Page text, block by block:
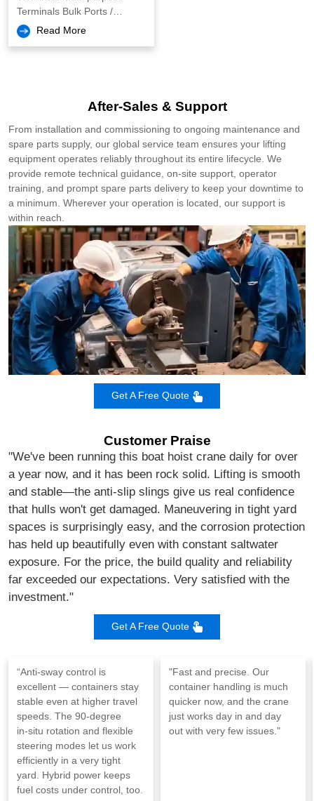
Terminals Bulk Ports /
Terminals Breakbulk &
Project Cargo Logistics
Energy (e.g., Wind, Oil &
Read More
After-Sales & Support
From installation and commissioning to ongoing maintenance and
spare parts supply, our global service team ensures your lifting
equipment operates reliably throughout its entire lifecycle. We
provide remote technical guidance, on‑site support, operator
training, and prompt spare parts delivery to keep your downtime to
a minimum. Wherever your operation is located, our support is
within reach.
Get A Free Quote
Customer Praise
"We've been running this boat hoist crane daily for over
a year now, and it has been rock solid. Lifting is smooth
and stable—the anti-slip slings give us real confidence
that hulls won't get damaged. Maneuvering in tight yard
spaces is surprisingly easy, and the corrosion protection
has held up beautifully even with constant saltwater
exposure. For the price, the build quality and reliability
far exceeded our expectations. Very satisfied with the
investment."
Get A Free Quote
“Anti‑sway control is
excellent — containers stay
stable even at higher travel
speeds. The 90‑degree
in‑situ rotation and flexible
steering modes let us work
efficiently in a very tight
yard. Hybrid power keeps
fuel costs under control, too.
"Fast and precise. Our
container handling is much
quicker now, and the crane
just works day in and day
out with very few issues."